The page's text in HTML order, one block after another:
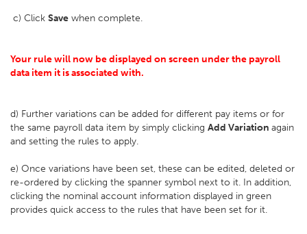
c) Click Save when complete.
Your rule will now be displayed on screen under the payroll
data item it is associated with.
d) Further variations can be added for different pay items or for
the same payroll data item by simply clicking Add Variation again
and setting the rules to apply.
e) Once variations have been set, these can be edited, deleted or
re-ordered by clicking the spanner symbol next to it. In addition,
clicking the nominal account information displayed in green
provides quick access to the rules that have been set for it.